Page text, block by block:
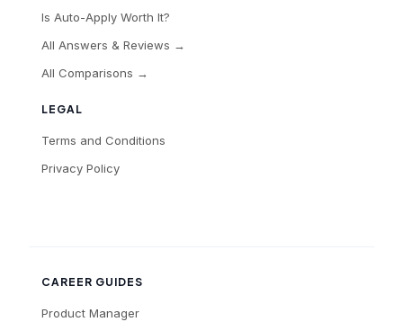
LEGAL
Terms and Conditions
Privacy Policy
Is Auto-Apply Worth It?
All Answers & Reviews →
All Comparisons →
CAREER GUIDES
Product Manager